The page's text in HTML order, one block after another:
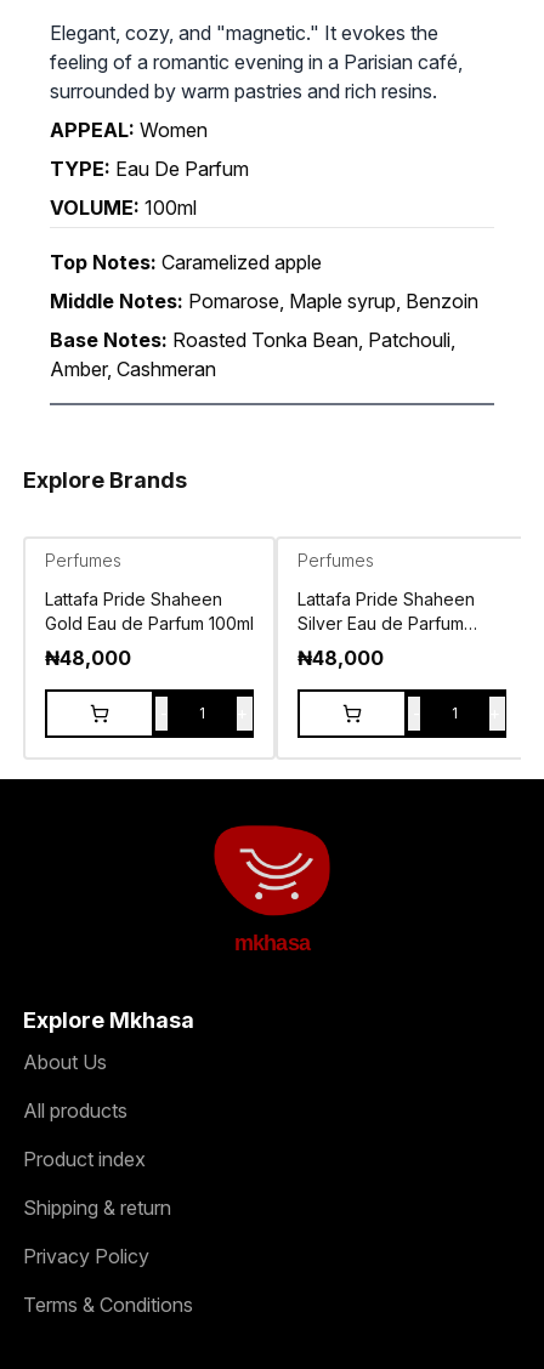
Elegant, cozy, and "magnetic." It evokes the
feeling of a romantic evening in a Parisian café,
surrounded by warm pastries and rich resins.
APPEAL: Women
TYPE: Eau De Parfum
VOLUME: 100ml
Top Notes: Caramelized apple
Middle Notes: Pomarose, Maple syrup, Benzoin
Base Notes: Roasted Tonka Bean, Patchouli,
Amber, Cashmeran
Explore Brands
Perfumes
Lattafa Pride Shaheen
Gold Eau de Parfum 100ml
₦48,000
1
Perfumes
Lattafa Pride Shaheen
Silver Eau de Parfum
100ml
₦48,000
1
mkhasa
Explore Mkhasa
About Us
All products
Product index
Shipping & return
Privacy Policy
Terms & Conditions